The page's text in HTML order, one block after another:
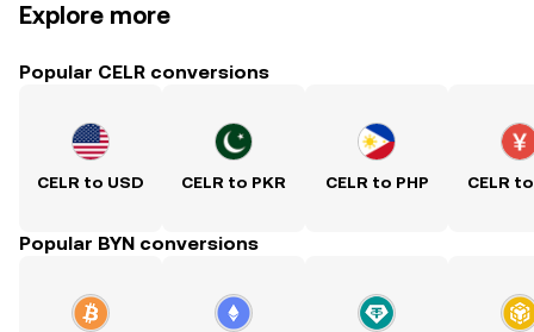
Explore more
Popular CELR conversions
CELR to USD CELR to PKR CELR to PHP CELR
Popular BYN conversions